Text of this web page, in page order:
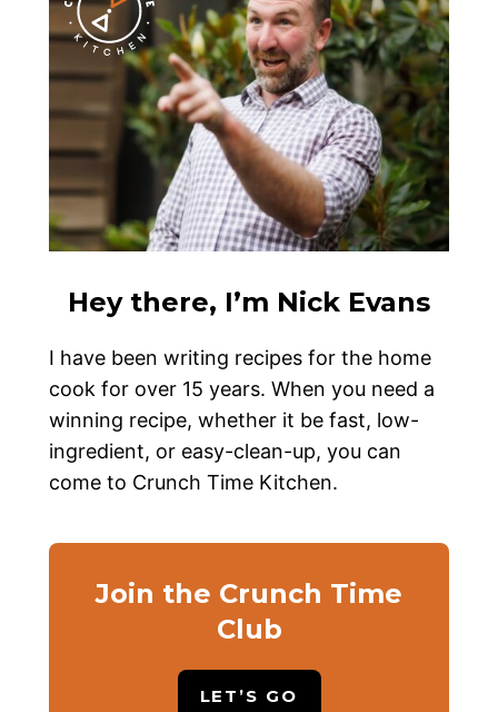
Hey there, I’m Nick Evans
I have been writing recipes for the home
cook for over 15 years. When you need a
winning recipe, whether it be fast, low-
ingredient, or easy-clean-up, you can
come to Crunch Time Kitchen.
Join the Crunch Time
Club
LET’S GO